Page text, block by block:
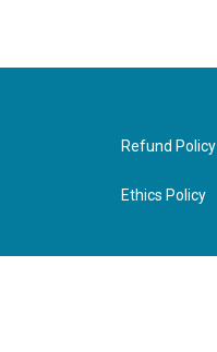
Refund Policy
Ethics Policy